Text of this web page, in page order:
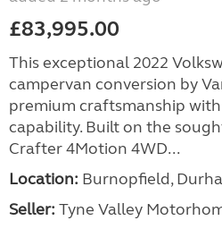
£83,995.00
This exceptional 2022
campervan conversion by
premium craftsmanship
capability. Built on the
Crafter 4Motion 4WD...
Location: Burnopfield,
Seller: Tyne Valley